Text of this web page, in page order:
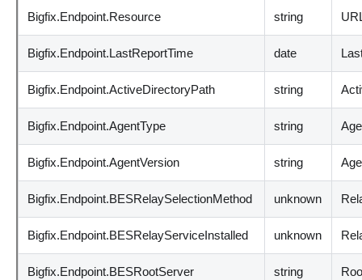
Bigfix.Endpoint.Resource string
Bigfix.Endpoint.LastReportTime date
Bigfix.Endpoint.ActiveDirectoryPath string
Bigfix.Endpoint.AgentType string
Bigfix.Endpoint.AgentVersion string
Bigfix.Endpoint.BESRelaySelectionMethod unknown
Bigfix.Endpoint.BESRelayServiceInstalled unknown
Bigfix.Endpoint.BESRootServer string